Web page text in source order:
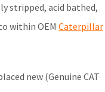
stripped, acid bathed,
within OEM Caterpillar
new (Genuine CAT